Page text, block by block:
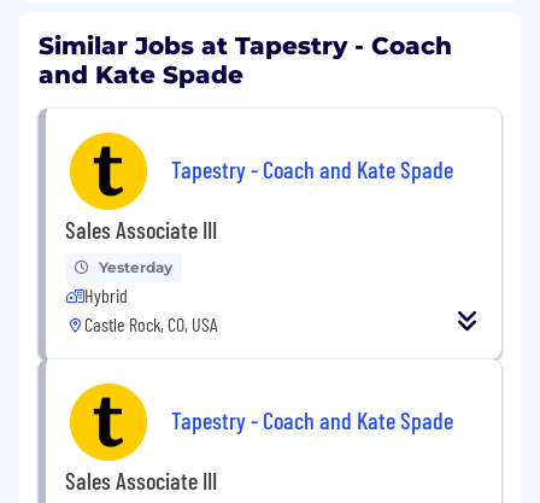
Similar Jobs at Tapestry - Coach
and Kate Spade
Tapestry - Coach and Kate Spade
Sales Associate III
Yesterday
Hybrid
Castle Rock, CO, USA
Tapestry - Coach and Kate Spade
Sales Associate III